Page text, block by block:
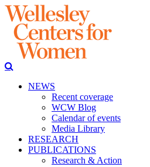
NEWS
Recent coverage
WCW Blog
Calendar of events
Media Library
RESEARCH
PUBLICATIONS
Research & Action